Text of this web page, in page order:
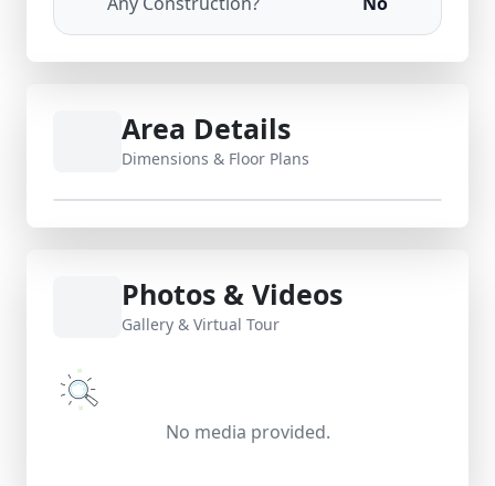
Area Details
Dimensions & Floor Plans
Photos & Videos
Gallery & Virtual Tour
No media provided.